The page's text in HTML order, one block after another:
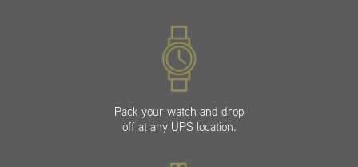
Pack your watch and drop
off at any UPS location.